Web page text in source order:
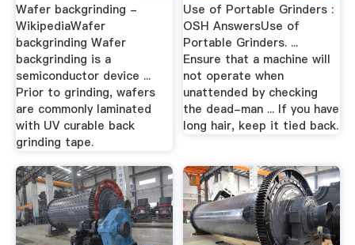
Wafer backgrinding -
WikipediaWafer
backgrinding Wafer
backgrinding is a
semiconductor device ...
Prior to grinding, wafers
are commonly laminated
with UV curable back
grinding tape.
Use of Portable Grinders :
OSH AnswersUse of
Portable Grinders. ...
Ensure that a machine will
not operate when
unattended by checking
the dead-man ... If you have
long hair, keep it tied back.